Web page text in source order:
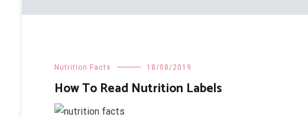
Nutrition Facts 18/08/2019
How To Read Nutrition Labels